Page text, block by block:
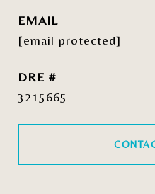
EMAIL
[email protected]
DRE #
3215665